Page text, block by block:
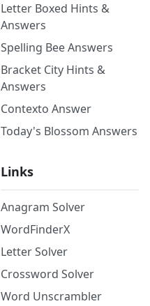
Letter Boxed Hints &
Answers
Spelling Bee Answers
Bracket City Hints &
Answers
Contexto Answer
Today's Blossom Answers
Links
Anagram Solver
WordFinderX
Letter Solver
Crossword Solver
Word Unscrambler